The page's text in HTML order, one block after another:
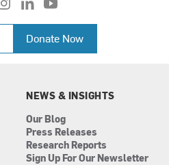
i
n
a
l
i
n
k
e
n
y
o
u
t
u
Donate Now
NEWS & INSIGHTS
Our Blog
Press Releases
Research Reports
Sign Up For Our Newsletter